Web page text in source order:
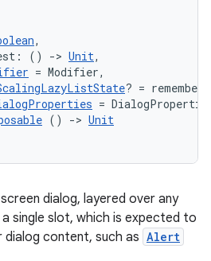
,
() -> Unit,
= Modifier,
? =
=
() -> Unit
dialog, layered over any
single slot, which is expected to
dialog content, such as Alert